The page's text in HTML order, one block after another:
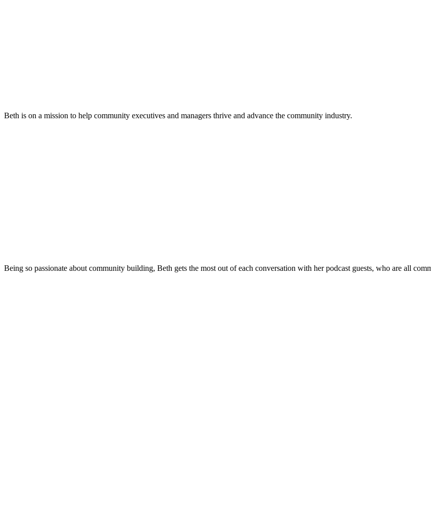
Beth is on a mission to help community executives and managers thrive and advance the community industry.
Being so passionate about community building, Beth gets the most out of each conversation with her podcast guests, who are all